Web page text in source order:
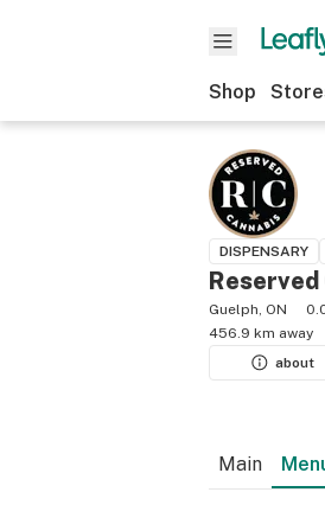
Shop
DISPENSARY
Reserved
Guelph, ON
456.9 km away
about
Main